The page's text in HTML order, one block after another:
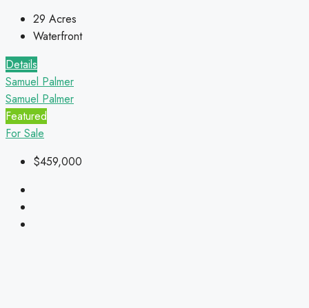
29 Acres
Waterfront
Details
Samuel Palmer
Samuel Palmer
Featured
For Sale
$459,000